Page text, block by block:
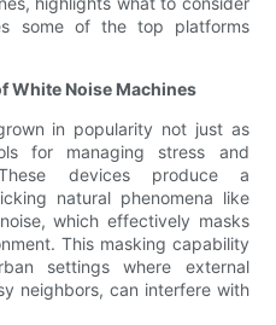
some of the top platforms
White Noise Machines
in popularity not just as
for managing stress and
devices produce a
natural phenomena like
which effectively masks
This masking capability
settings where external
neighbors, can interfere with